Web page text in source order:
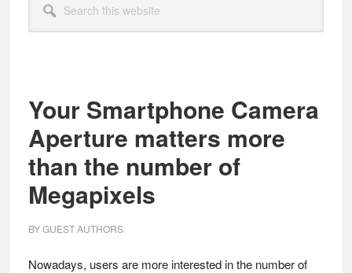
this
website
Your Smartphone Camera
Aperture matters more
than the number of
Megapixels
BYGUEST AUTHORS
Nowadays, users are more interested in the number of